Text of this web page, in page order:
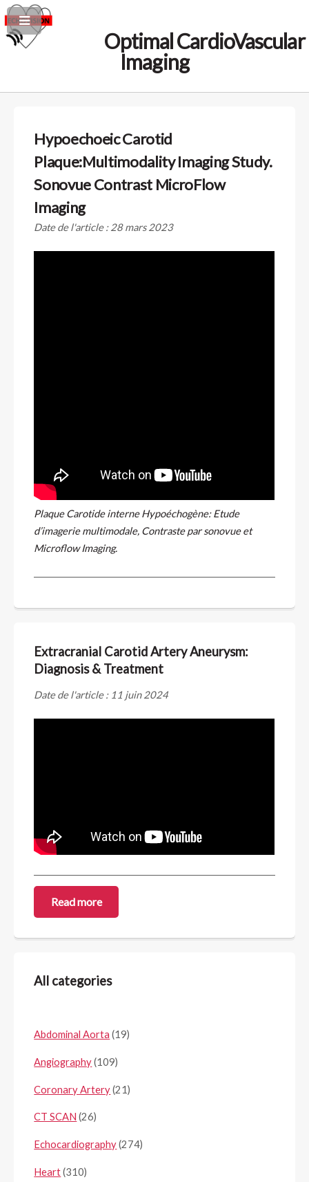
Optimal CardioVascular
Imaging
Hypoechoeic Carotid
Plaque:Multimodality Imaging Study.
Sonovue Contrast MicroFlow
Imaging
Date de l'article : 28 mars 2023
Plaque Carotide interne Hypoéchogène: Etude
d’imagerie multimodale, Contraste par sonovue et
Microflow Imaging.
Extracranial Carotid Artery Aneurysm:
Diagnosis & Treatment
Date de l'article : 11 juin 2024
Read more
All categories
Abdominal Aorta (19)
Angiography(109)
Coronary Artery(21)
CT SCAN (26)
Echocardiography(274)
Heart(310)